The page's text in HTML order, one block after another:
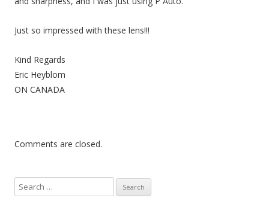
Just so impressed with these lens!!!
Kind Regards
Eric Heyblom
ON CANADA
Comments are closed.
e